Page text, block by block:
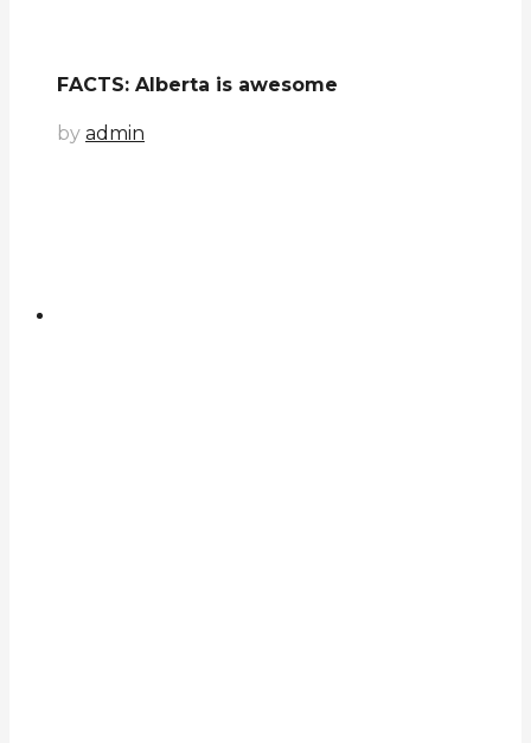
FACTS: Alberta is awesome
by admin